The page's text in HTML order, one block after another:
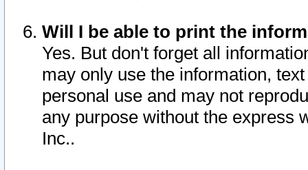
Will I be able to print the
Yes. But don't forget all
may only use the information,
personal use and may not
any purpose without the express
Inc..